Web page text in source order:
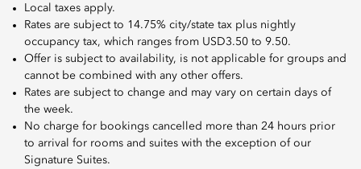
Local taxes apply.
Rates are subject to 14.75% city/state tax plus nightly
occupancy tax, which ranges from USD3.50 to 9.50.
Offer is subject to availability, is not applicable for groups and
cannot be combined with any other offers.
Rates are subject to change and may vary on certain days of
the week.
No charge for bookings cancelled more than 24 hours prior
to arrival for rooms and suites with the exception of our
Signature Suites.